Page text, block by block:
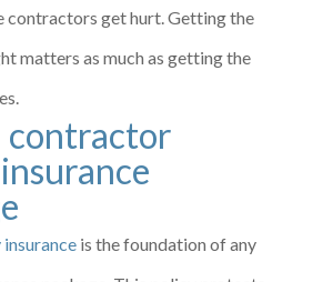
contractors get hurt. Getting the
matters as much as getting the
contractor
is the foundation of any